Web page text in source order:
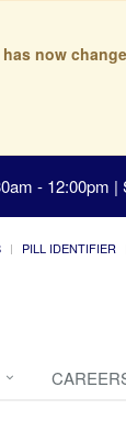
now
- 12:00pm |
PILL IDENTIFIER